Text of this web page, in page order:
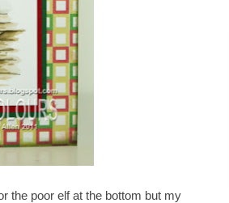
the poor elf at the bottom but my